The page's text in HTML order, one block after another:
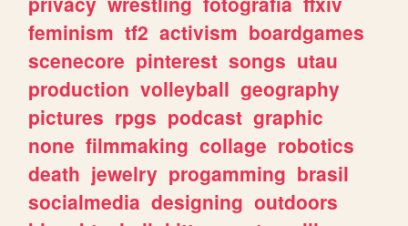
feminism tf2 activism boardgames
scenecore pinterest songs utau
production volleyball geography
pictures rpgs podcast graphic
none filmmaking collage robotics
death jewelry progamming brasil
socialmedia designing outdoors